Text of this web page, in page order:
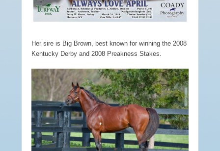
Her sire is Big Brown, best known for winning the 2008
Kentucky Derby and 2008 Preakness Stakes.